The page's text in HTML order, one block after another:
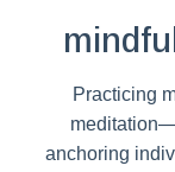
Practicing
anchoring